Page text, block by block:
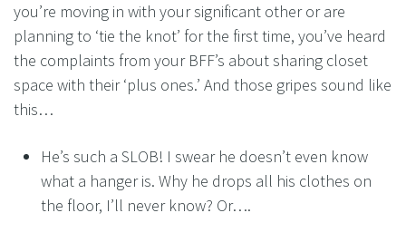
you’re moving in with your significant other or are
planning to ‘tie the knot’ for the first time, you’ve heard
the complaints from your BFF’s about sharing closet
space with their ‘plus ones.’ And those gripes sound like
this…
He’s such a SLOB! I swear he doesn’t even know
what a hanger is. Why he drops all his clothes on
the floor, I’ll never know? Or….